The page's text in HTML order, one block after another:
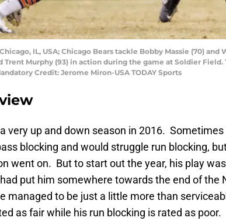
IL, USA; Chicago Bears tackle Bobby Massie (70) and
Trent Murphy (93) in action during the game at Soldier Field.
Credit: Jerome Miron-USA TODAY Sports
very up and down season in 2016.
blocking and would struggle run blocking,
went on. But to start out the year, his play
put him somewhere towards the end of the
managed to be just a little more than
as fair while his run blocking is rated as poor.